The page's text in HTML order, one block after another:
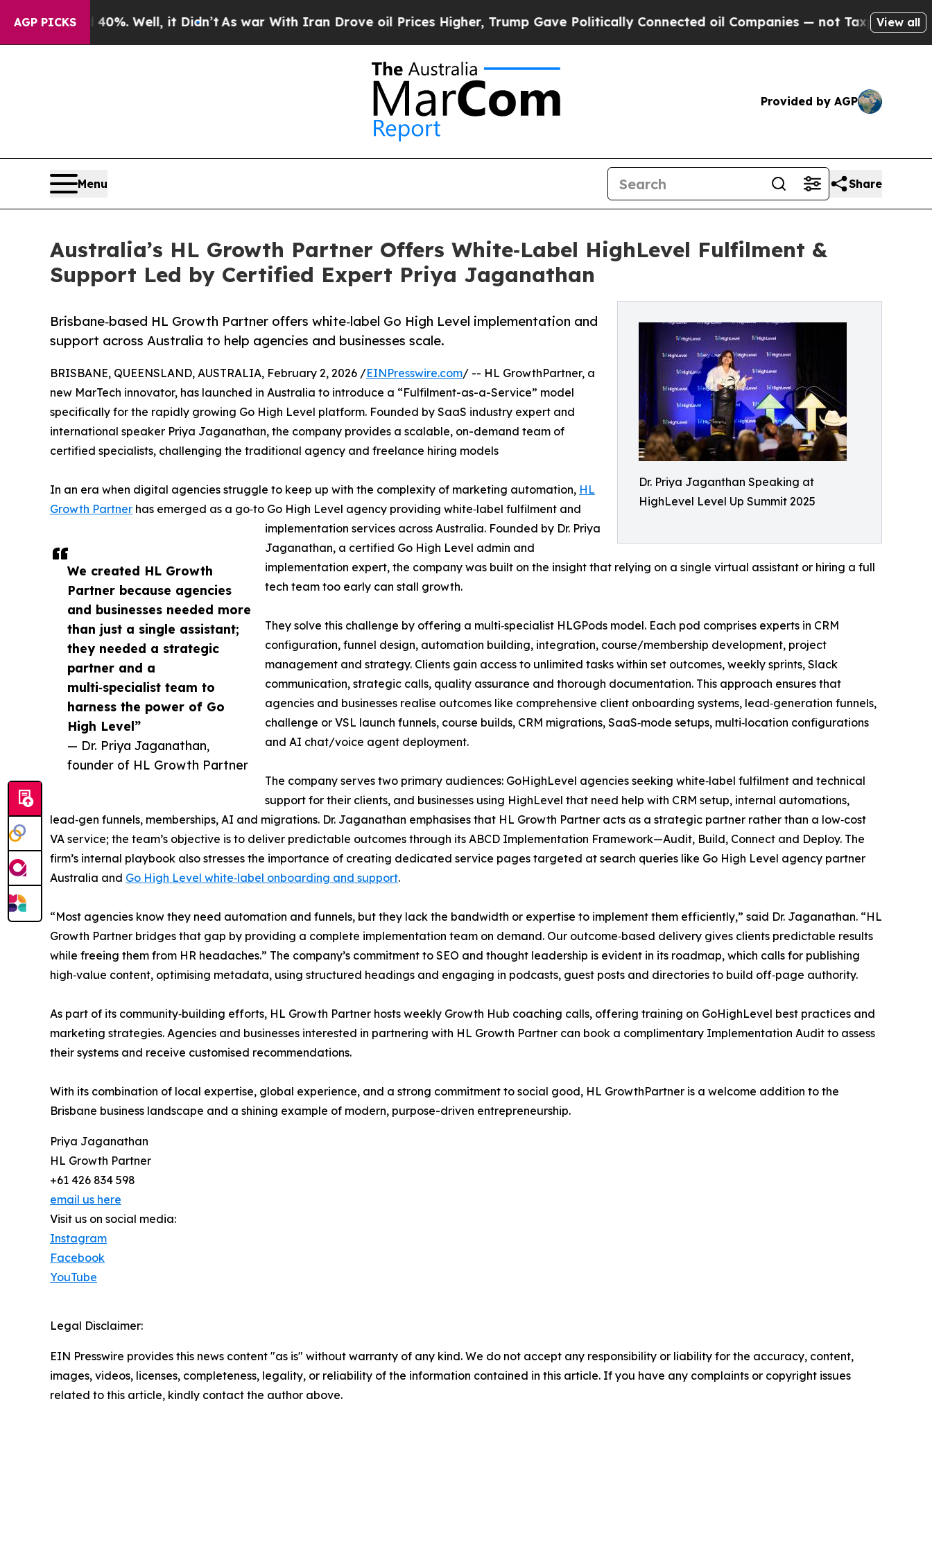
AGP PICKS
40%. Well, it Didn’t As war With Iran Drove oil Prices Higher, Trump Gave Politically Connected oil Companies — not Taxpayers — theView all
Provided by AGP
Menu Share
Australia’s HL Growth Partner Offers White‑Label HighLevel Fulfilment &
Support Led by Certified Expert Priya Jaganathan
Dr. Priya Jaganthan Speaking at
HighLevel Level Up Summit 2025
Brisbane‑based HL Growth Partner offers white‑label Go High Level implementation and
support across Australia to help agencies and businesses scale.
We created HL Growth
Partner because agencies
and businesses needed more
than just a single assistant;
they needed a strategic
partner and a
multi‑specialist team to
harness the power of Go
High Level”
— Dr. Priya Jaganathan,
founder of HL Growth Partner
BRISBANE, QUEENSLAND, AUSTRALIA, February 2, 2026 /EINPresswire.com/ -- HL GrowthPartner, a
new MarTech innovator, has launched in Australia to introduce a “Fulfilment-as-a-Service” model
specifically for the rapidly growing Go High Level platform. Founded by SaaS industry expert and
international speaker Priya Jaganathan, the company provides a scalable, on-demand team of
certified specialists, challenging the traditional agency and freelance hiring models
In an era when digital agencies struggle to keep up with the complexity of marketing automation, HL
Growth Partner has emerged as a go‑to Go High Level agency providing white‑label fulfilment and
implementation services across Australia. Founded by Dr. Priya
Jaganathan, a certified Go High Level admin and
implementation expert, the company was built on the insight that relying on a single virtual assistant or hiring a full
tech team too early can stall growth.
They solve this challenge by offering a multi‑specialist HLGPods model. Each pod comprises experts in CRM
configuration, funnel design, automation building, integration, course/membership development, project
management and strategy. Clients gain access to unlimited tasks within set outcomes, weekly sprints, Slack
communication, strategic calls, quality assurance and thorough documentation. This approach ensures that
agencies and businesses realise outcomes like comprehensive client onboarding systems, lead‑generation funnels,
challenge or VSL launch funnels, course builds, CRM migrations, SaaS‑mode setups, multi‑location configurations
and AI chat/voice agent deployment.
The company serves two primary audiences: GoHighLevel agencies seeking white‑label fulfilment and technical
support for their clients, and businesses using HighLevel that need help with CRM setup, internal automations,
lead‑gen funnels, memberships, AI and migrations. Dr. Jaganathan emphasises that HL Growth Partner acts as a strategic partner rather than a low‑cost
VA service; the team’s objective is to deliver predictable outcomes through its ABCD Implementation Framework—Audit, Build, Connect and Deploy. The
firm’s internal playbook also stresses the importance of creating dedicated service pages targeted at search queries like Go High Level agency partner
Australia and Go High Level white‑label onboarding and support.
“Most agencies know they need automation and funnels, but they lack the bandwidth or expertise to implement them efficiently,” said Dr. Jaganathan. “HL
Growth Partner bridges that gap by providing a complete implementation team on demand. Our outcome‑based delivery gives clients predictable results
while freeing them from HR headaches.” The company’s commitment to SEO and thought leadership is evident in its roadmap, which calls for publishing
high‑value content, optimising metadata, using structured headings and engaging in podcasts, guest posts and directories to build off‑page authority.
As part of its community‑building efforts, HL Growth Partner hosts weekly Growth Hub coaching calls, offering training on GoHighLevel best practices and
marketing strategies. Agencies and businesses interested in partnering with HL Growth Partner can book a complimentary Implementation Audit to assess
their systems and receive customised recommendations.
With its combination of local expertise, global experience, and a strong commitment to social good, HL GrowthPartner is a welcome addition to the
Brisbane business landscape and a shining example of modern, purpose-driven entrepreneurship.
Priya Jaganathan
HL Growth Partner
+61 426 834 598
email us here
Visit us on social media:
Instagram
Facebook
YouTube
Legal Disclaimer:
EIN Presswire provides this news content "as is" without warranty of any kind. We do not accept any responsibility or liability for the accuracy, content,
images, videos, licenses, completeness, legality, or reliability of the information contained in this article. If you have any complaints or copyright issues
related to this article, kindly contact the author above.